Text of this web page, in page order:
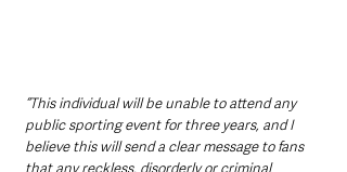
“This individual will be unable to attend any
public sporting event for three years, and I
believe this will send a clear message to fans
that any reckless, disorderly or criminal